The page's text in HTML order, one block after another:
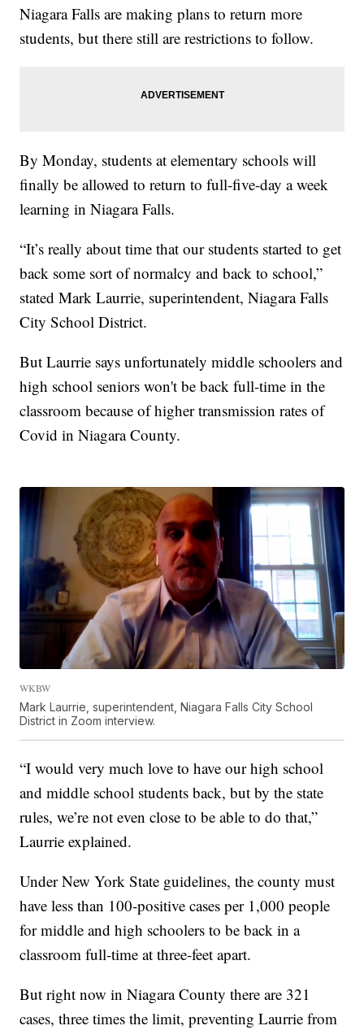
Niagara Falls are making plans to return more
students, but there still are restrictions to follow.
By Monday, students at elementary schools will
finally be allowed to return to full-five-day a week
learning in Niagara Falls.
“It’s really about time that our students started to get
back some sort of normalcy and back to school,”
stated Mark Laurrie, superintendent, Niagara Falls
City School District.
But Laurrie says unfortunately middle schoolers and
high school seniors won't be back full-time in the
classroom because of higher transmission rates of
Covid in Niagara County.
WKBW
Mark Laurrie, superintendent, Niagara Falls City School
District in Zoom interview.
“I would very much love to have our high school
and middle school students back, but by the state
rules, we’re not even close to be able to do that,”
Laurrie explained.
Under New York State guidelines, the county must
have less than 100-positive cases per 1,000 people
for middle and high schoolers to be back in a
classroom full-time at three-feet apart.
But right now in Niagara County there are 321
cases, three times the limit, preventing Laurrie from